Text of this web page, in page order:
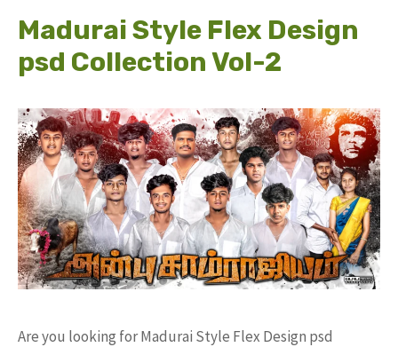
Madurai Style Flex Design
psd Collection Vol-2
Are you looking for Madurai Style Flex Design psd